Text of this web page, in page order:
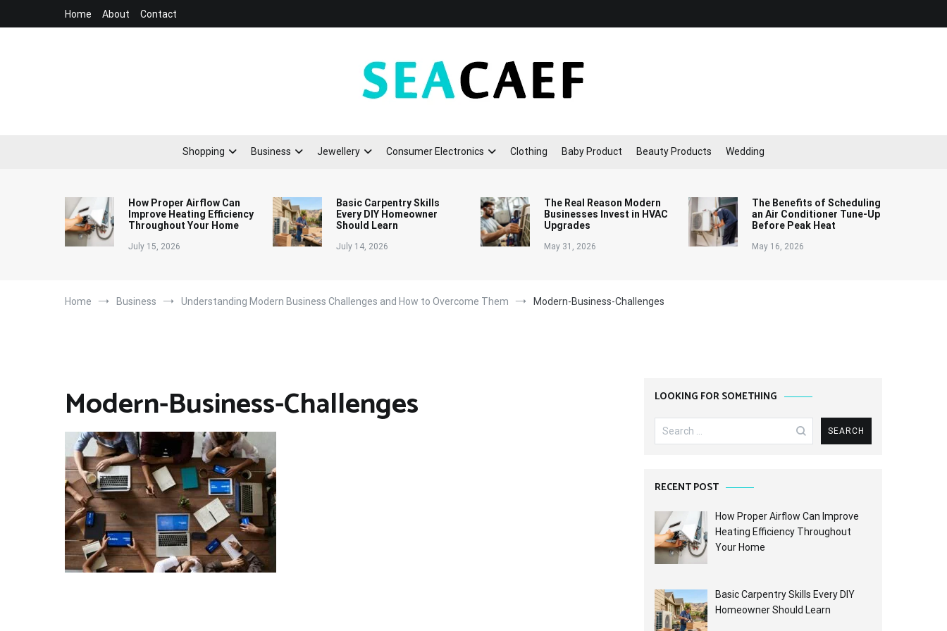
Home About Contact
Seacaef
Shopping Business Jewellery Consumer Electronics Clothing Baby Product Beauty Products Wedding
How Proper Airflow Can
Improve Heating Efficiency
Throughout Your Home
July 15, 2026
Basic Carpentry Skills
Every DIY Homeowner
Should Learn
July 14, 2026
The Real Reason Modern
Businesses Invest in HVAC
Upgrades
May 31, 2026
The Benefits of Scheduling
an Air Conditioner Tune-Up
Before Peak Heat
May 16, 2026
Home Business Understanding Modern Business Challenges and How to Overcome Them Modern-Business-Challenges
Modern-Business-Challenges LOOKING FOR SOMETHING
Search
for:
RECENT POST
How Proper Airflow Can Improve
Heating Efficiency Throughout
Your Home
Basic Carpentry Skills Every DIY
Homeowner Should Learn